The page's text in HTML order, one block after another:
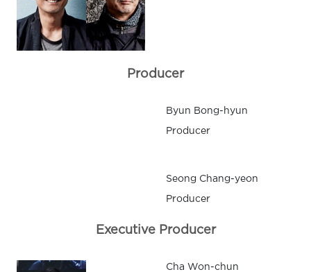
Producer
Byun Bong-hyun
Producer
Seong Chang-yeon
Producer
Executive Producer
Cha Won-chun